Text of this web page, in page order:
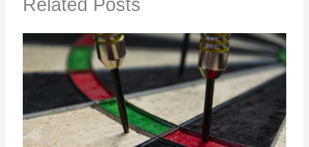
Related Posts